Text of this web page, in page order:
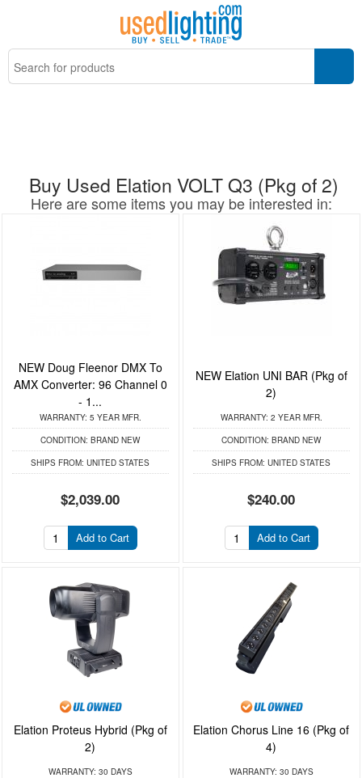
Buy Used Elation VOLT Q3 (Pkg of 2)
Here are some items you may be interested in:
NEW Doug Fleenor DMX To
AMX Converter: 96 Channel 0
- 1...
WARRANTY: 5 YEAR MFR.
CONDITION: BRAND NEW
SHIPS FROM: UNITED STATES
$2,039.00
Add to Cart
NEW Elation UNI BAR (Pkg of
2)
WARRANTY: 2 YEAR MFR.
CONDITION: BRAND NEW
SHIPS FROM: UNITED STATES
$240.00
Add to Cart
Elation Proteus Hybrid (Pkg of
2)
WARRANTY: 30 DAYS
Elation Chorus Line 16 (Pkg of
4)
WARRANTY: 30 DAYS